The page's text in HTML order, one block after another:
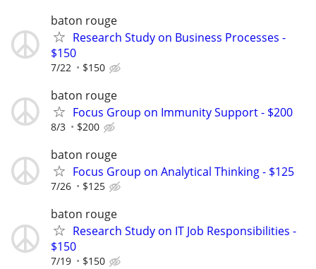
baton rouge
Research Study on Business Processes -
$150
7/22 $150
baton rouge
Focus Group on Immunity Support - $200
8/3 $200
baton rouge
Focus Group on Analytical Thinking - $125
7/26 $125
baton rouge
Research Study on IT Job Responsibilities -
$150
7/19 $150